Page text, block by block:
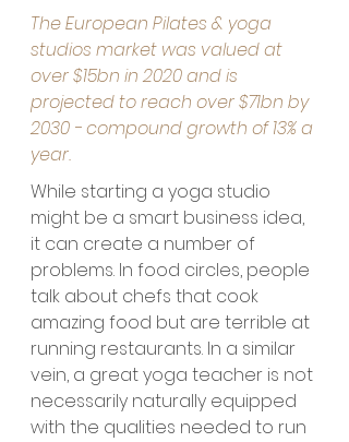
The European Pilates & yoga
studios market was valued at
over $15bn in 2020 and is
projected to reach over $71bn by
2030 - compound growth of 13% a
year.
While starting a yoga studio
might be a smart business idea,
it can create a number of
problems. In food circles, people
talk about chefs that cook
amazing food but are terrible at
running restaurants. In a similar
vein, a great yoga teacher is not
necessarily naturally equipped
with the qualities needed to run